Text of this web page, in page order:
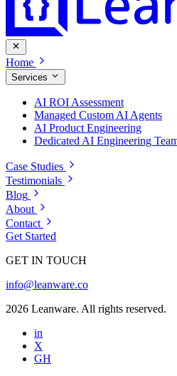
Home
Services
AI ROI Assessment
Managed Custom AI Agents
AI Product Engineering
Dedicated AI Engineering
Case Studies
Testimonials
Blog
About
Contact
Get Started
GET IN TOUCH
info@leanware.co
2026 Leanware. All rights reserved.
in
X
GH